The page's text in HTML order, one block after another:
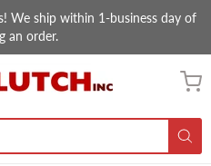
We ship within 1-business day of
an order.
Inc.